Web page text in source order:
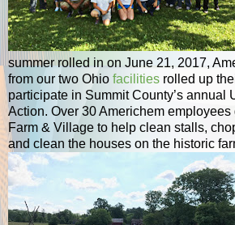
summer rolled in on June 21, 2017,
from our two Ohio facilities rolled up
participate in Summit County’s annual
Action. Over 30 Americhem
Farm & Village to help clean stalls,
and clean the houses on the historic